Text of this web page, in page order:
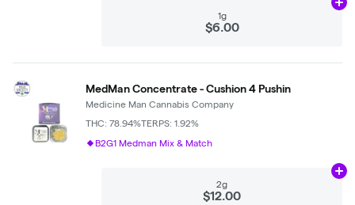
1g
$6.00
MedMan Concentrate - Cushion 4 Pushin
Medicine Man Cannabis Company
THC: 78.94%TERPS: 1.92%
B2G1 Medman Mix & Match
2g
$12.00